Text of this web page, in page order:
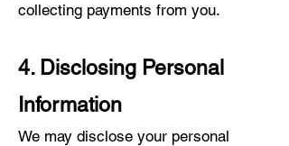
collecting payments from you.
4. Disclosing Personal
Information
We may disclose your personal